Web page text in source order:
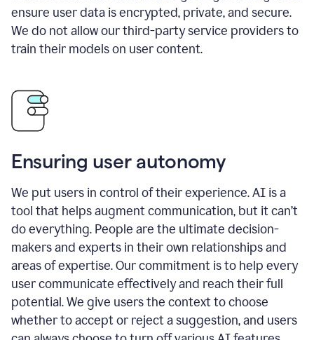
ensure user data is encrypted, private, and secure.
We do not allow our third-party service providers to
train their models on user content.
Ensuring user autonomy
We put users in control of their experience. AI is a
tool that helps augment communication, but it can’t
do everything. People are the ultimate decision-
makers and experts in their own relationships and
areas of expertise. Our commitment is to help every
user communicate effectively and reach their full
potential. We give users the context to choose
whether to accept or reject a suggestion, and users